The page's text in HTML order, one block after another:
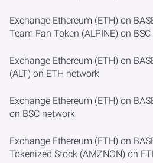
Exchange Ethereum (ETH) on
Team Fan Token (ALPINE) on
Exchange Ethereum (ETH) on
(ALT) on ETH network
Exchange Ethereum (ETH) on
on BSC network
Exchange Ethereum (ETH) on
Tokenized Stock (AMZNON) on